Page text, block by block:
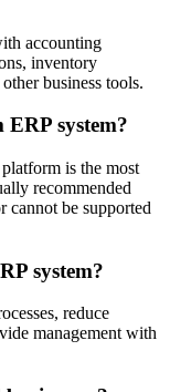
accounting
inventory
business tools.
ERP system?
is the most
recommended
cannot be supported
system?
reduce
management with